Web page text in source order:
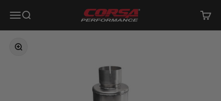
Open navigation menu
Open search Corsa Performance Open
Zoom